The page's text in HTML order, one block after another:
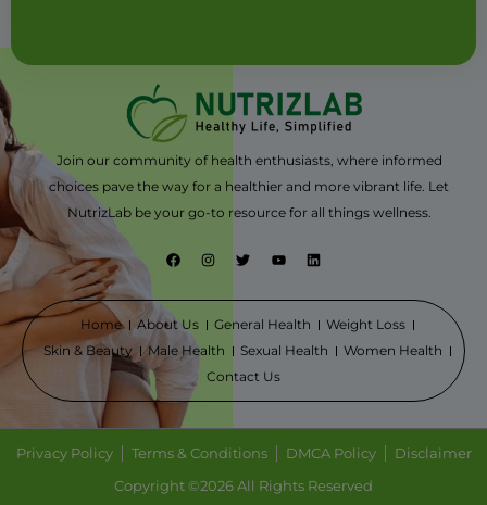
Join our community of health enthusiasts, where informed
choices pave the way for a healthier and more vibrant life. Let
NutrizLab be your go-to resource for all things wellness.
F
a
b
o
k
I
n
g
a
T
w
e
Y
o
b
L
i
d
n
Home About Us General Health
Weight Loss
Skin & Beauty
Male Health Sexual Health
Women Health
Contact Us
Privacy Policy Terms & Conditions DMCA Policy
Disclaimer
Copyright ©2026 All Rights Reserved